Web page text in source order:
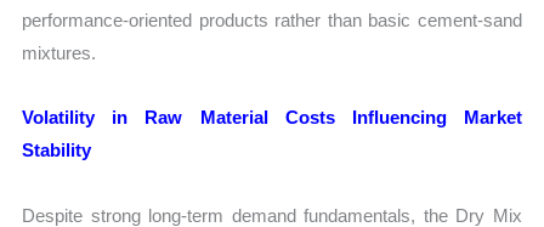
performance-oriented products rather than basic cement-sand
mixtures.
Volatility in Raw Material Costs Influencing Market
Stability
Despite strong long-term demand fundamentals, the Dry Mix